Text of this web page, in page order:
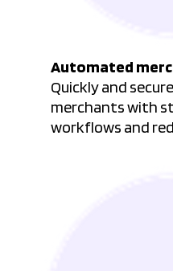
Automated
Quickly and
merchants with
workflows and